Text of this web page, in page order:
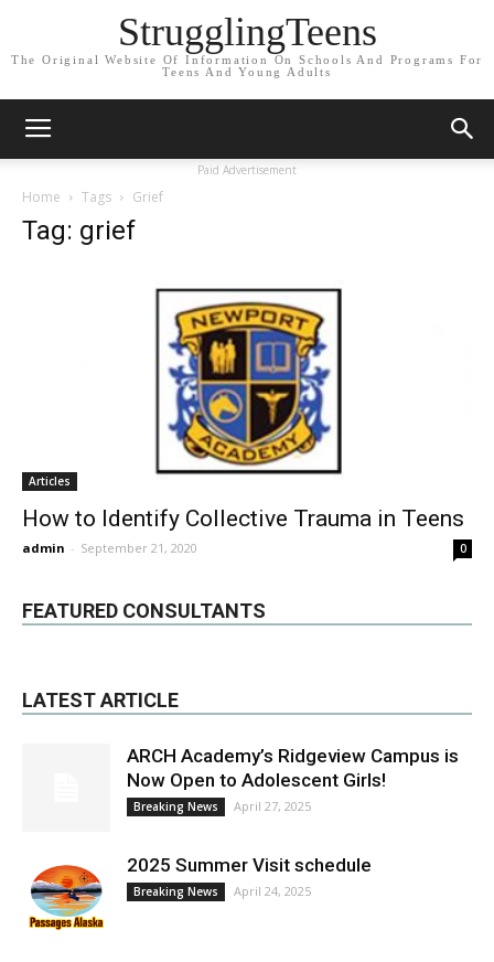
StrugglingTeens
The Original Website Of Information On Schools And Programs For
Teens And Young Adults
Paid Advertisement
Home Tags Grief
Tag: grief
Articles
How to Identify Collective Trauma in Teens
admin - September 21, 2020 0
FEATURED CONSULTANTS
LATEST ARTICLE
ARCH Academy’s Ridgeview Campus is
Now Open to Adolescent Girls!
Breaking News April 27, 2025
2025 Summer Visit schedule
Breaking News April 24, 2025